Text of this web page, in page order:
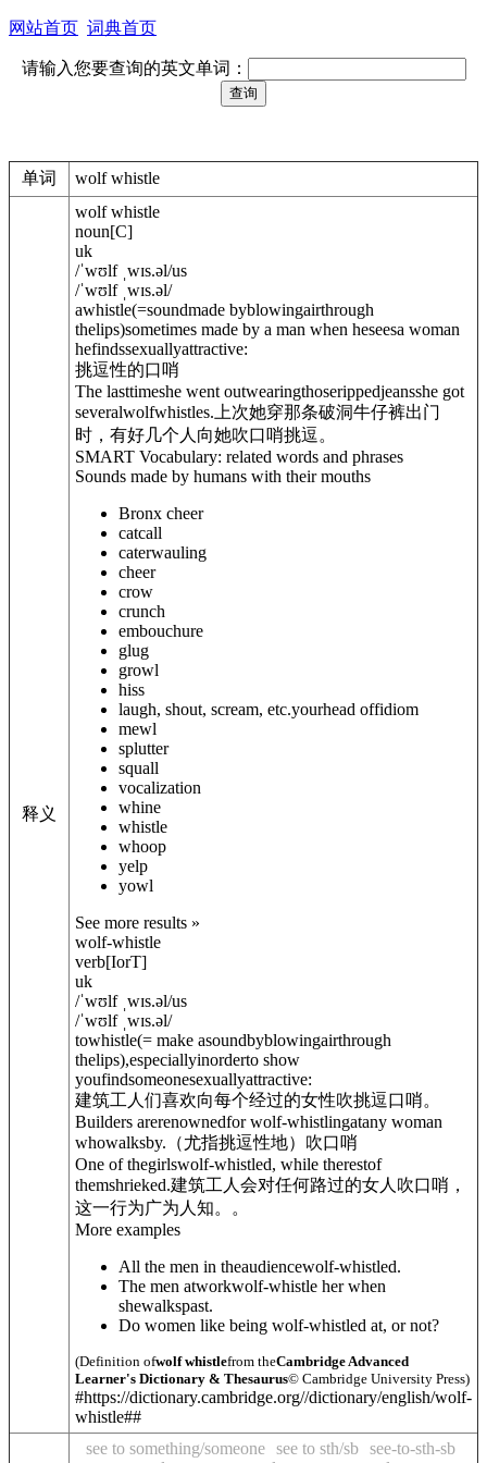
网站首页 词典首页
请输入您要查询的英文单词：
单词 wolf whistle
释义
wolf whistle
noun[C]
uk
/ˈwʊlf ˌwɪs.əl/us
/ˈwʊlf ˌwɪs.əl/
awhistle(=soundmade byblowingairthrough
thelips)sometimes made by a man when heseesa woman
hefindssexuallyattractive:
挑逗性的口哨
The lasttimeshe went outwearingthoserippedjeansshe got
severalwolfwhistles. 上次她穿那条破洞牛仔裤出门
时，有好几个人向她吹口哨挑逗。
SMART Vocabulary: related words and phrases
Sounds made by humans with their mouths
Bronx cheer
catcall
caterwauling
cheer
crow
crunch
embouchure
glug
growl
hiss
laugh, shout, scream, etc.yourhead offidiom
mewl
splutter
squall
vocalization
whine
whistle
whoop
yelp
yowl
See more results »
wolf-whistle
verb[IorT]
uk
/ˈwʊlf ˌwɪs.əl/us
/ˈwʊlf ˌwɪs.əl/
towhistle(= make asoundbyblowingairthrough
thelips),especiallyinorderto show
youfindsomeonesexuallyattractive:
建筑工人们喜欢向每个经过的女性吹挑逗口哨。
Builders arerenownedfor wolf-whistlingatany woman
whowalksby. （尤指挑逗性地）吹口哨
One of thegirlswolf-whistled, while therestof
themshrieked.建筑工人会对任何路过的女人吹口哨，
这一行为广为人知。。
More examples
All the men in theaudiencewolf-whistled.
The men atworkwolf-whistle her when
shewalkspast.
Do women like being wolf-whistled at, or not?
(Definition ofwolf whistlefrom theCambridge Advanced
Learner's Dictionary & Thesaurus© Cambridge University Press)
#https://dictionary.cambridge.org//dictionary/english/wolf-
whistle##
see to something/someone see to sth/sb see-to-sth-sb